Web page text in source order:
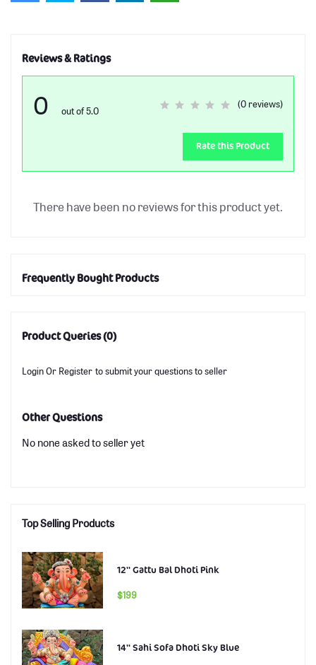
Reviews & Ratings
0 out of 5.0
(0 reviews)
Rate this Product
There have been no reviews for this product yet.
Frequently Bought Products
Product Queries (0)
LoginOr Register to submit your questions to seller
Other Questions
No none asked to seller yet
Top Selling Products
12'' Gattu Bal Dhoti Pink
$199
14'' Sahi Sofa Dhoti Sky Blue